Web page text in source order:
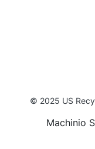
© 2025 US
Machinio